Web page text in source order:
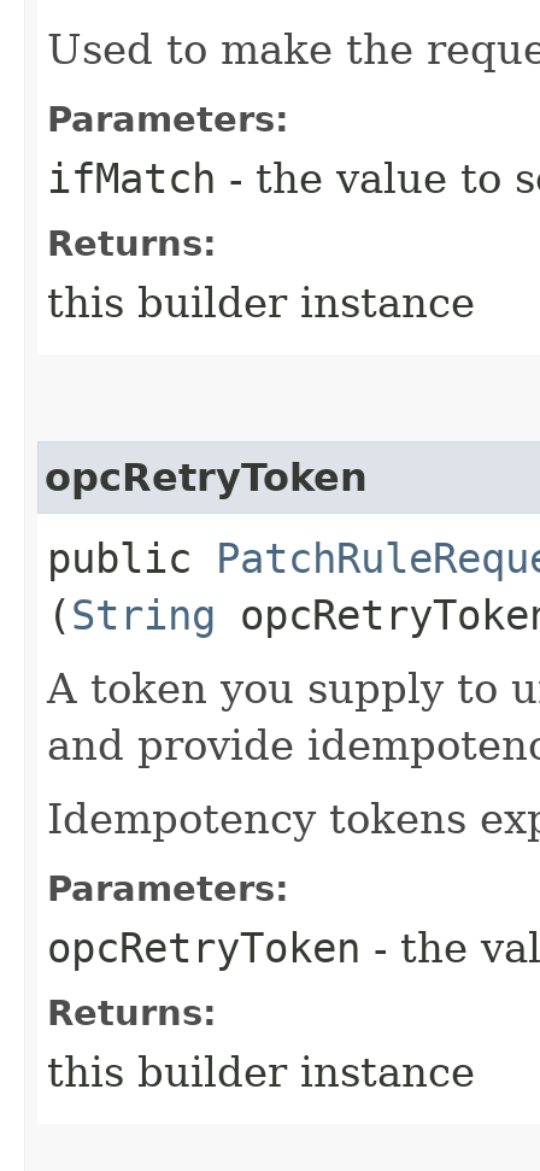
Used to make the
Parameters:
ifMatch - the value to
Returns:
this builder instance
opcRetryToken
public
(String
A token you supply to
and provide
Idempotency tokens
Parameters:
opcRetryToken - the
Returns:
this builder instance